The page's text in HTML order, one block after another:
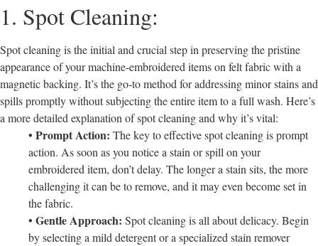
1. Spot Cleaning:
Spot cleaning is the initial and crucial step in preserving the pristine
appearance of your machine-embroidered items on felt fabric with a
magnetic backing. It’s the go-to method for addressing minor stains and
spills promptly without subjecting the entire item to a full wash. Here’s
a more detailed explanation of spot cleaning and why it’s vital:
• Prompt Action: The key to effective spot cleaning is prompt
action. As soon as you notice a stain or spill on your
embroidered item, don’t delay. The longer a stain sits, the more
challenging it can be to remove, and it may even become set in
the fabric.
• Gentle Approach: Spot cleaning is all about delicacy. Begin
by selecting a mild detergent or a specialized stain remover